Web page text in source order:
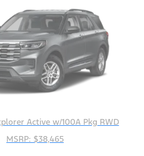
Active w/100A Pkg RWD
MSRP: $38,465